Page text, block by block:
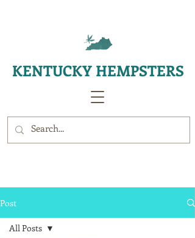
KENTUCKY HEMPSTERS
Post
All Posts